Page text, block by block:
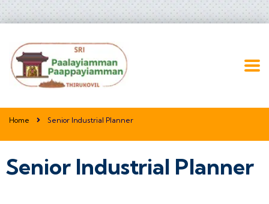
Home Senior Industrial Planner
Senior Industrial Planner